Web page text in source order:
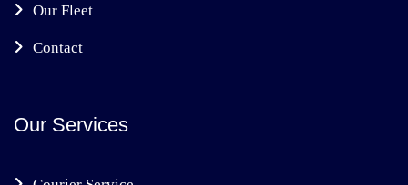
Our Fleet
Contact
Our Services